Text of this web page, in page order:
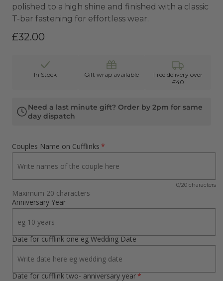
polished to a high shine and finished with a classic
T-bar fastening for effortless wear.
£32.00
In Stock Gift wrap available
Free delivery over
£40
Need a last minute gift? Order by 2pm for same
day dispatch
Couples Name on Cufflinks
0/20 characters
Maximum 20 characters
Anniversary Year
Date for cufflink one eg Wedding Date
Date for cufflink two- anniversary year